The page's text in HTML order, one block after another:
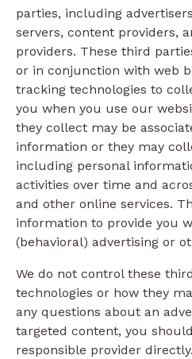
parties, including
servers, content providers,
providers. These third
or in conjunction with web
tracking technologies to
you when you use our
they collect may be
information or they may
including personal
activities over time and
and other online services.
information to provide you
(behavioral) advertising or
We do not control these
technologies or how they
any questions about an
targeted content, you
responsible provider directly.